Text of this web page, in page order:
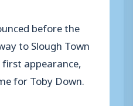
before the
to Slough Town
appearance,
for Toby Down.